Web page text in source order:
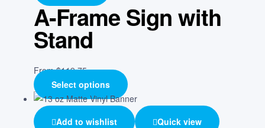
A-Frame Sign with
Stand
From$119.75
Select options
Add to wishlist Quick view